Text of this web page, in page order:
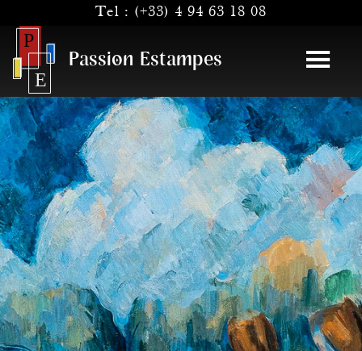
Tel : (+33) 4 94 63 18 08
Passion Estampes